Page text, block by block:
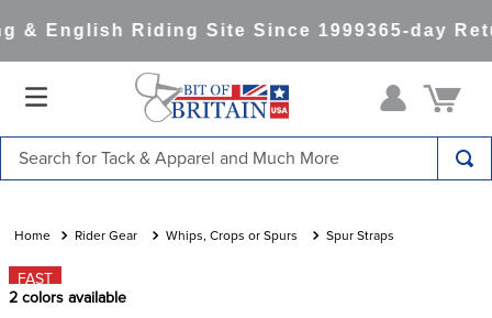
& English Riding Site Since 1999365-day
Rider Gear Whips, Crops or Spurs Spur Straps
FAST
2 colors available
1.
saddle pad
2.